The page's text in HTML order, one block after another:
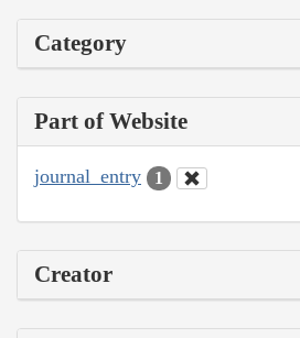
Category
Part of Website
journal_entry 1
Creator